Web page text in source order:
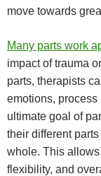
move towards
Many parts work
impact of trauma
parts, therapists
emotions,
ultimate goal of
their different
whole. This allows
flexibility, and